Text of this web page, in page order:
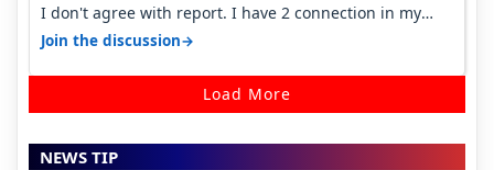
I don't agree with report. I have 2 connection in my
house, and they keep tellin…
Join the discussion→
Load More
NEWS TIP